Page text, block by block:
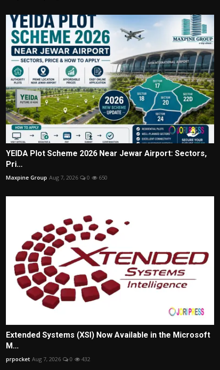
YEIDA Plot Scheme 2026 Near Jewar Airport: Sectors,
Pri...
Maxpine Group Aug 7, 2026 0 650
Extended Systems (XSI) Now Available in the Microsoft
M...
prpocket Aug 7, 2026 0 432